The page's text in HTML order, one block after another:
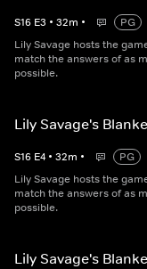
S16 E3 • 32m •
PG
Lily Savage hosts the
match the answers of as
possible.
Lily Savage's
S16 E4 • 32m •
PG
Lily Savage hosts the
match the answers of as
possible.
Lily Savage's